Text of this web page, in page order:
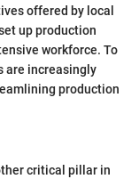
offered by local
up production
workforce. To
are increasingly
production
critical pillar in